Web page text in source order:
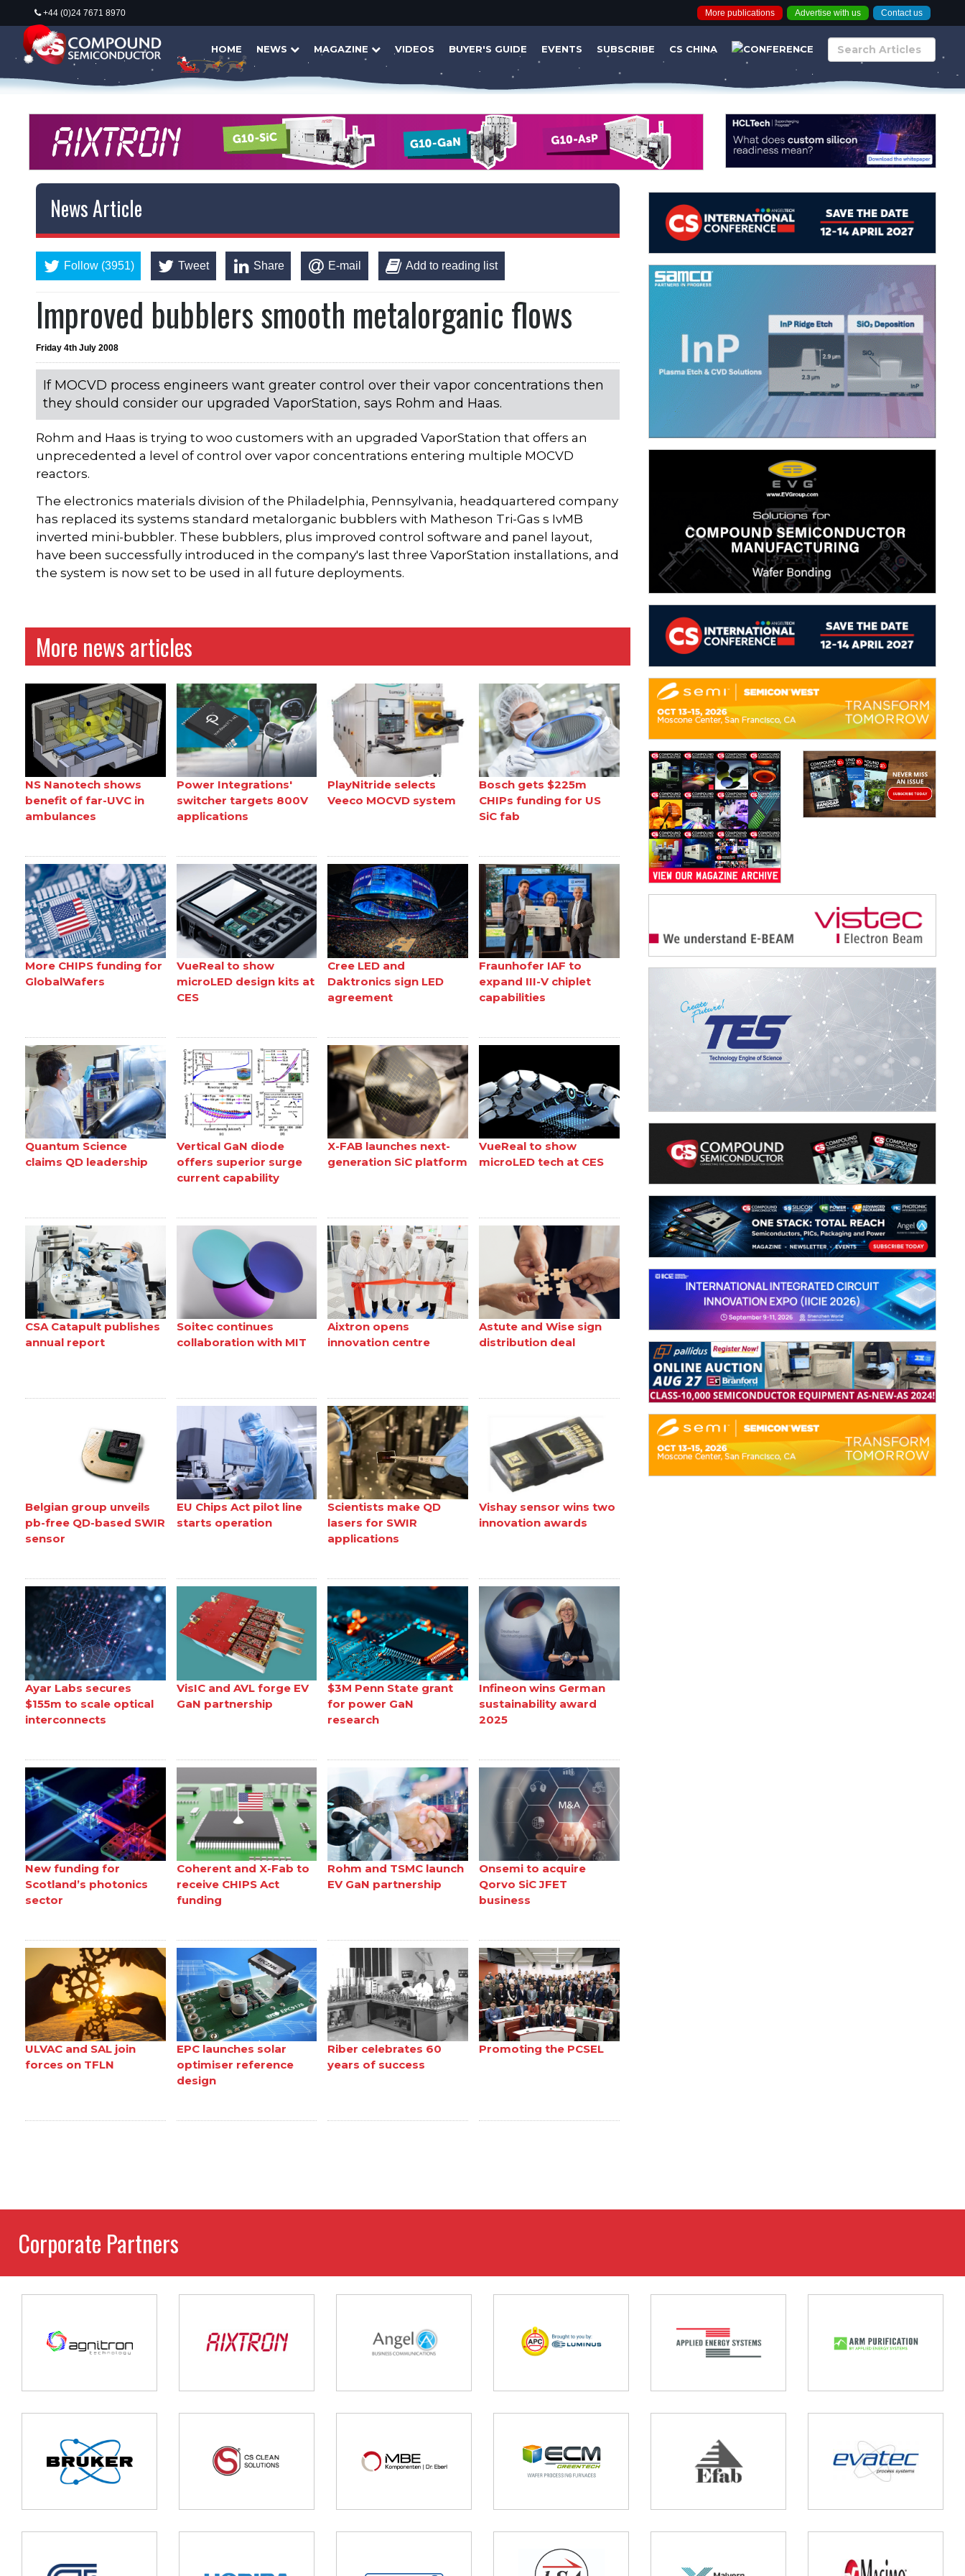
+44 (0)24 7671 8970 More publications Advertise with us Contact us
HOME NEWS MAGAZINE VIDEOS BUYER'S GUIDE EVENTS SUBSCRIBE CS CHINA
News Article
Follow (3951) Tweet Share E-mail Add to reading list
Improved bubblers smooth metalorganic flows
Friday 4th July 2008
If MOCVD process engineers want greater control over their vapor concentrations then
they should consider our upgraded VaporStation, says Rohm and Haas.
Rohm and Haas is trying to woo customers with an upgraded VaporStation that offers an
unprecedented a level of control over vapor concentrations entering multiple MOCVD
reactors.
The electronics materials division of the Philadelphia, Pennsylvania, headquartered company
has replaced its systems standard metalorganic bubblers with Matheson Tri-Gas s IvMB
inverted mini-bubbler. These bubblers, plus improved control software and panel layout,
have been successfully introduced in the company's last three VaporStation installations, and
the system is now set to be used in all future deployments.
More news articles
NS Nanotech shows
benefit of far-UVC in
ambulances
Power Integrations'
switcher targets 800V
applications
PlayNitride selects
Veeco MOCVD system
Bosch gets $225m
CHIPs funding for US
SiC fab
More CHIPS funding for
GlobalWafers
VueReal to show
microLED design kits at
CES
Cree LED and
Daktronics sign LED
agreement
Fraunhofer IAF to
expand III-V chiplet
capabilities
Quantum Science
claims QD leadership
Vertical GaN diode
offers superior surge
current capability
X-FAB launches next-
generation SiC platform
VueReal to show
microLED tech at CES
CSA Catapult publishes
annual report
Soitec continues
collaboration with MIT
Aixtron opens
innovation centre
Astute and Wise sign
distribution deal
Belgian group unveils
pb-free QD-based SWIR
sensor
EU Chips Act pilot line
starts operation
Scientists make QD
lasers for SWIR
applications
Vishay sensor wins two
innovation awards
Ayar Labs secures
$155m to scale optical
interconnects
VisIC and AVL forge EV
GaN partnership
$3M Penn State grant
for power GaN
research
Infineon wins German
sustainability award
2025
New funding for
Scotland’s photonics
sector
Coherent and X-Fab to
receive CHIPS Act
funding
Rohm and TSMC launch
EV GaN partnership
Onsemi to acquire
Qorvo SiC JFET
business
ULVAC and SAL join
forces on TFLN
EPC launches solar
optimiser reference
design
Riber celebrates 60
years of success
Promoting the PCSEL
Corporate Partners